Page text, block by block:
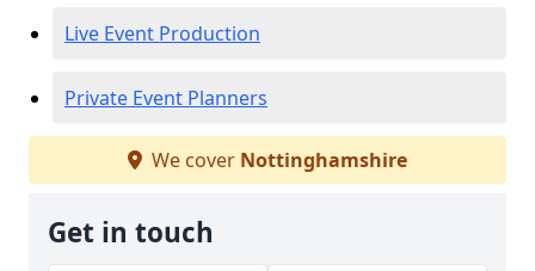
Live Event Production
Private Event Planners
We cover Nottinghamshire
Get in touch